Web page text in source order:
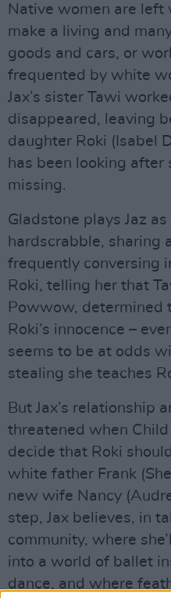
Native women are
make a living and
goods and cars, or
frequented by white
Jax’s sister Tawi
disappeared, leaving
daughter Roki (Isabel
has been looking after
missing.
Gladstone plays Jaz
hardscrabble, sharing
frequently conversing
Roki, telling her that
Powwow, determined
Roki’s innocence –
seems to be at odds
stealing she teaches
But Jax’s relationship
threatened when
decide that Roki
white father Frank
new wife Nancy
step, Jax believes, in
community, where
into a world of ballet
dance, and where